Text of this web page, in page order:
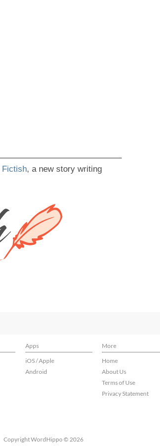
Fictish, a new story writing
Apps More
iOS / Apple
Android
Home
About Us
Terms of Use
Privacy Statement
Copyright WordHippo © 2026